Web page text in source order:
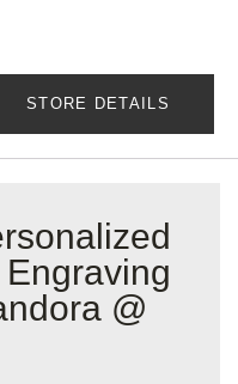
STORE DETAILS
@